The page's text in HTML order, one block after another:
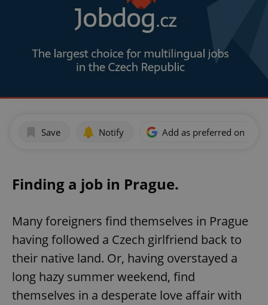
Save Notify Add as preferred on
Finding a job in Prague.
Many foreigners find themselves in Prague
having followed a Czech girlfriend back to
their native land. Or, having overstayed a
long hazy summer weekend, find
themselves in a desperate love affair with